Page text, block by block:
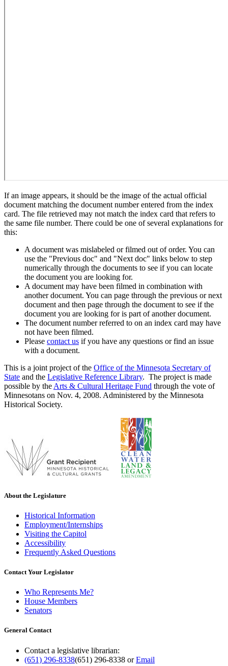
If an image appears, it should be the image of the actual official
document matching the document number entered from the index
card. The file retrieved may not match the index card that refers to
the same file number. There could be one of several explanations for
this:
A document was mislabeled or filmed out of order. You can
use the "Previous doc" and "Next doc" links below to step
numerically through the documents to see if you can locate
the document you are looking for.
A document may have been filmed in combination with
another document. You can page through the previous or next
document and then page through the document to see if the
document you are looking for is part of another document.
The document number referred to on an index card may have
not have been filmed.
Please contact us if you have any questions or find an issue
with a document.
This is a joint project of the Office of the Minnesota Secretary of
State and the Legislative Reference Library. The project is made
possible by the Arts & Cultural Heritage Fund through the vote of
Minnesotans on Nov. 4, 2008. Administered by the Minnesota
Historical Society.
About the Legislature
Historical Information
Employment/Internships
Visiting the Capitol
Accessibility
Frequently Asked Questions
Contact Your Legislator
Who Represents Me?
House Members
Senators
General Contact
Contact a legislative librarian:
(651) 296-8338(651) 296-8338 orEmail